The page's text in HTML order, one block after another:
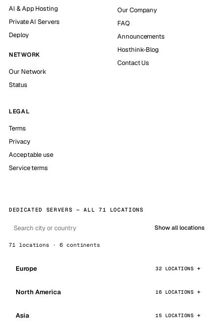
AI & App Hosting
Private AI Servers
Deploy
NETWORK
Our Network
Status
Our Company
FAQ
Announcements
Hosthink-Blog
Contact Us
LEGAL
Terms
Privacy
Acceptable use
Service terms
DEDICATED SERVERS — ALL 71 LOCATIONS
Show all locations
71 locations · 6 continents
Europe 32 LOCATIONS
North America 16 LOCATIONS
Asia 15 LOCATIONS